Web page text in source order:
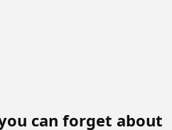
can forget about